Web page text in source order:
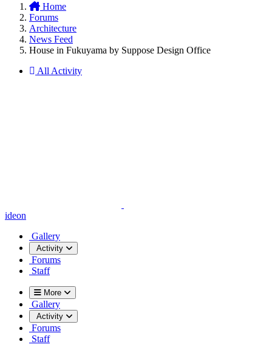
Home
Forums
Architecture
News Feed
House in Fukuyama by Suppose Design Office
All Activity
ideon
Gallery
Activity
Forums
Staff
More
Gallery
Activity
Forums
Staff